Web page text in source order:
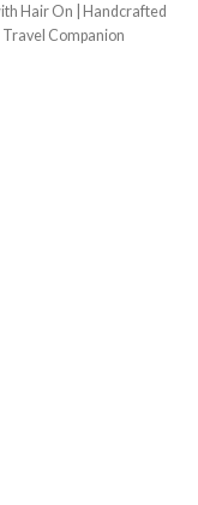
Hair On | Handcrafted
Travel Companion